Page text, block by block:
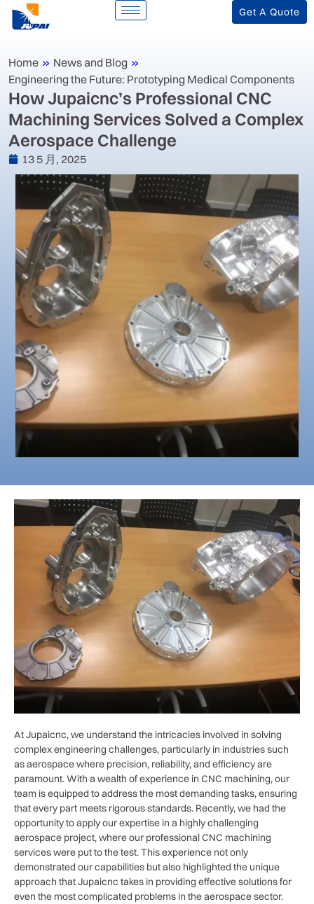
Get A Quote
Home » News and Blog »
Engineering the Future: Prototyping Medical Components
‌How Jupaicnc’s Professional CNC
Machining Services Solved a Complex
Aerospace Challenge‌
13 5 月, 2025
At Jupaicnc, we understand the intricacies involved in solving
complex engineering challenges, particularly in industries such
as aerospace where precision, reliability, and efficiency are
paramount. With a wealth of experience in CNC machining, our
team is equipped to address the most demanding tasks, ensuring
that every part meets rigorous standards. Recently, we had the
opportunity to apply our expertise in a highly challenging
aerospace project, where our professional CNC machining
services were put to the test. This experience not only
demonstrated our capabilities but also highlighted the unique
approach that Jupaicnc takes in providing effective solutions for
even the most complicated problems in the aerospace sector.